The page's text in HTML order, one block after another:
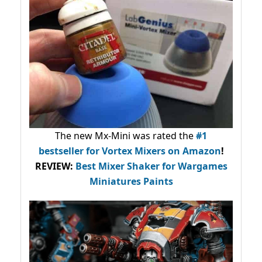
The new Mx-Mini was rated the#1
bestsellerfor Vortex Mixers on Amazon!
REVIEW: Best Mixer Shaker for Wargames
Miniatures Paints